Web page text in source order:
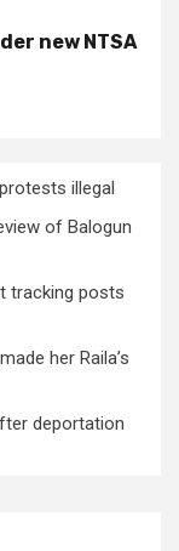
new NTSA
illegal
of Balogun
tracking posts
her Raila’s
deportation